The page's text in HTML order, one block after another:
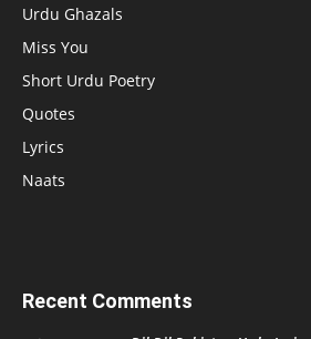
Urdu Ghazals
Miss You
Short Urdu Poetry
Quotes
Lyrics
Naats
Recent Comments